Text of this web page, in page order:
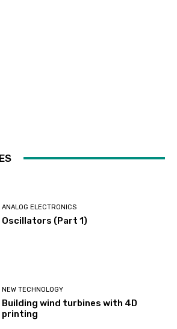
ANALOG ELECTRONICS
Oscillators (Part 1)
NEW TECHNOLOGY
Building wind turbines with 4D
printing